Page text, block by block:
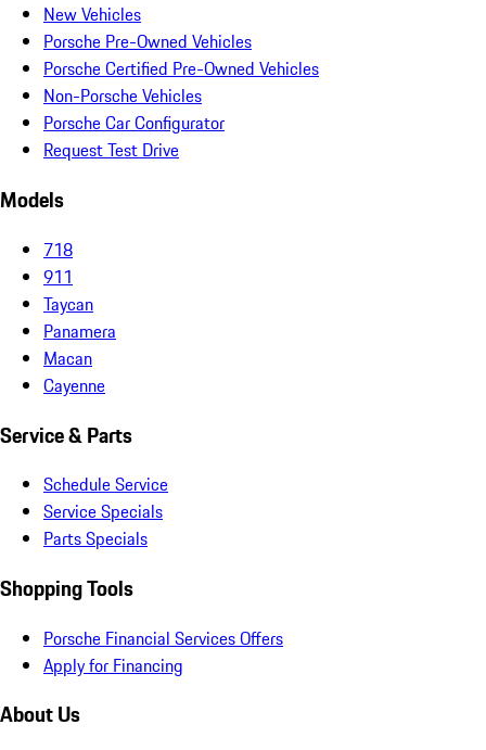
New Vehicles
Porsche Pre-Owned Vehicles
Porsche Certified Pre-Owned Vehicles
Non-Porsche Vehicles
Porsche Car Configurator
Request Test Drive
Models
718
911
Taycan
Panamera
Macan
Cayenne
Service & Parts
Schedule Service
Service Specials
Parts Specials
Shopping Tools
Porsche Financial Services Offers
Apply for Financing
About Us